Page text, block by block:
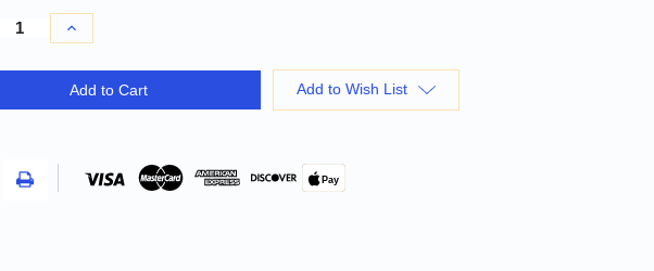
Increase
Quantity
Set
Of
Black
Add to Cart Add to Wish List
Pay